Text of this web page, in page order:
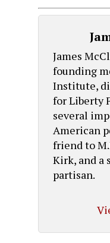
James
founding
Institute,
for Liberty
several
American
friend to
Kirk, and a
partisan.